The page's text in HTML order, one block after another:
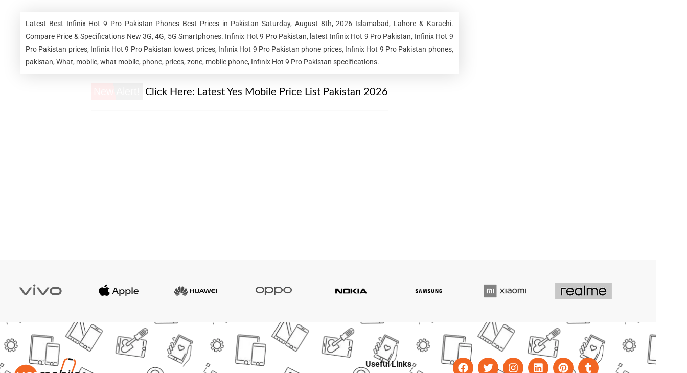
Latest Best Infinix Hot 9 Pro Pakistan Phones Best Prices in Pakistan Saturday, August 8th, 2026 Islamabad, Lahore & Karachi.
Compare Price & Specifications New 3G, 4G, 5G Smartphones. Infinix Hot 9 Pro Pakistan, latest Infinix Hot 9 Pro Pakistan, Infinix Hot 9
Pro Pakistan prices, Infinix Hot 9 Pro Pakistan lowest prices, Infinix Hot 9 Pro Pakistan phone prices, Infinix Hot 9 Pro Pakistan phones,
pakistan, What, mobile, what mobile, phone, prices, zone, mobile phone, Infinix Hot 9 Pro Pakistan specifications.
Click Here: Latest Yes Mobile Price List Pakistan 2026
Useful Links